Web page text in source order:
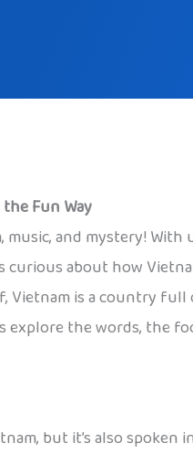
Fun Way
and mystery!
about how
Vietnam is a country
explore the words, the
but it’s also